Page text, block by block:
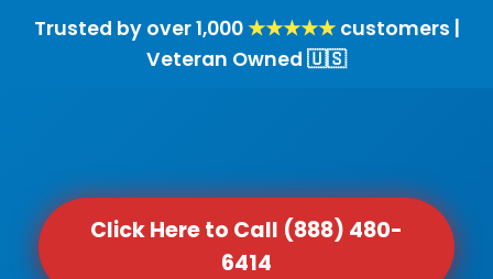
Trusted by over 1,000★★★★★customers |
Veteran Owned 🇺🇸
Click Here to Call (888) 480-
6414